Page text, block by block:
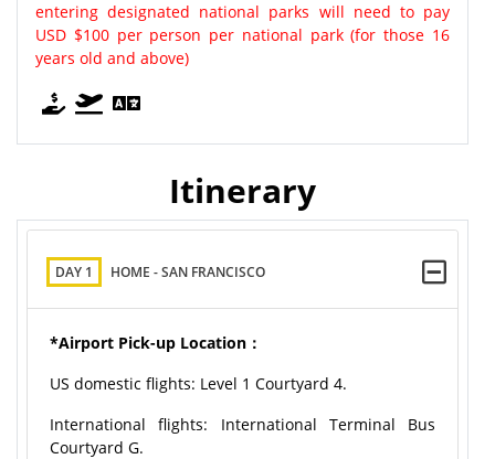
entering designated national parks will need to pay
USD $100 per person per national park (for those 16
years old and above)
Itinerary
DAY 1 HOME - SAN FRANCISCO
*Airport Pick-up Location：
US domestic flights: Level 1 Courtyard 4.
International flights: International Terminal Bus
Courtyard G.